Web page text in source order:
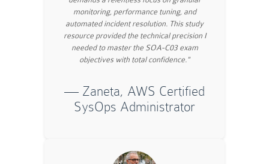
monitoring, performance tuning, and
automated incident resolution. This study
resource provided the technical precision I
needed to master the SOA-C03 exam
objectives with total confidence."
— Zaneta, AWS Certified
SysOps Administrator